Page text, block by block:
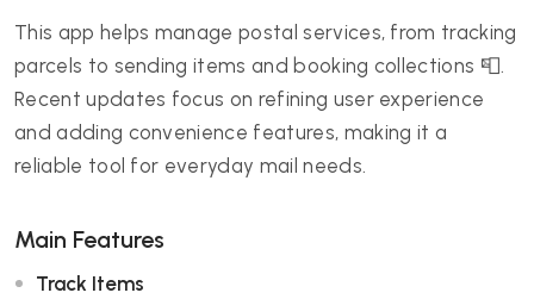
This app helps manage postal services, from tracking
parcels to sending items and booking collections 📮.
Recent updates focus on refining user experience
and adding convenience features, making it a
reliable tool for everyday mail needs.
Main Features
Track Items